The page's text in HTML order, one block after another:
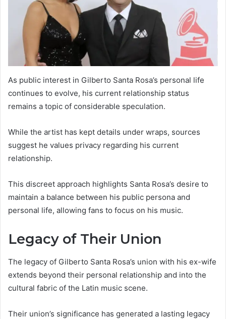
As public interest in Gilberto Santa Rosa’s personal life
continues to evolve, his current relationship status
remains a topic of considerable speculation.
While the artist has kept details under wraps, sources
suggest he values privacy regarding his current
relationship.
This discreet approach highlights Santa Rosa’s desire to
maintain a balance between his public persona and
personal life, allowing fans to focus on his music.
Legacy of Their Union
The legacy of Gilberto Santa Rosa’s union with his ex-wife
extends beyond their personal relationship and into the
cultural fabric of the Latin music scene.
Their union’s significance has generated a lasting legacy